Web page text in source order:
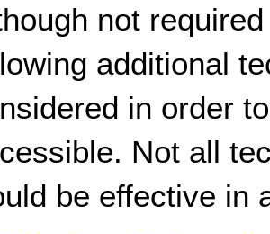
not
additional
in order
Not all
be effective in